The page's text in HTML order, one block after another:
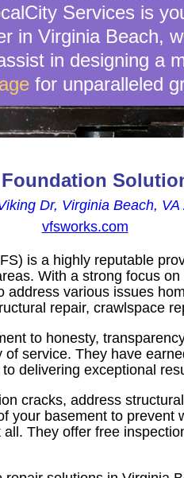
Services is
in Virginia Beach,
in designing a
for unparalleled
Dr, Virginia Beach, VA
vfsworks.com
is a highly reputable
With a strong focus
address various issues
repair, crawlspace
to honesty,
service. They have
delivering exceptional
cracks, address
your basement to prevent
They offer free